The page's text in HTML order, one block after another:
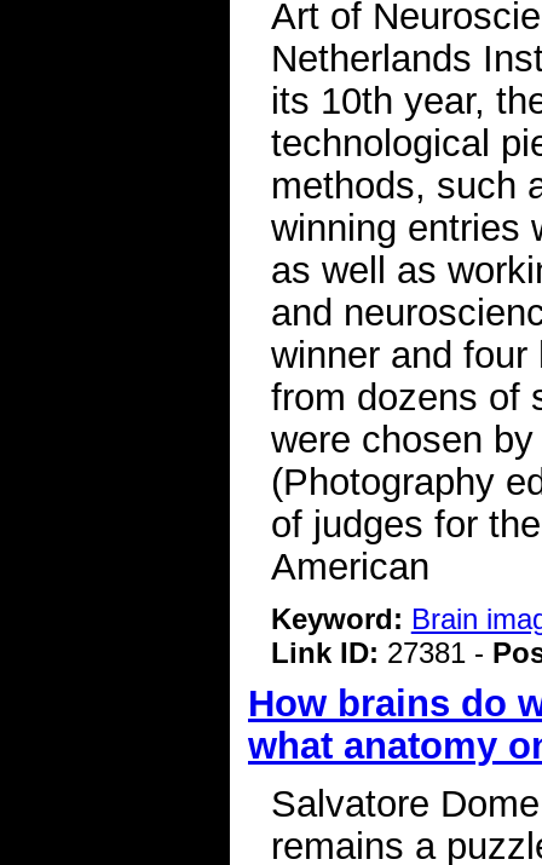
Art of
Netherlands
its 10th year,
technological
methods, such
winning entries
as well as
and
winner and four
from dozens of
were chosen
(Photography
of judges for
American
Keyword: Brain
Link ID: 27381 -
How brains do
what anatomy
Salvatore
remains a